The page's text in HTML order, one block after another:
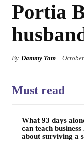
Portia
By Dammy Tam
Must read
What 93 days
can teach business
about surviving a